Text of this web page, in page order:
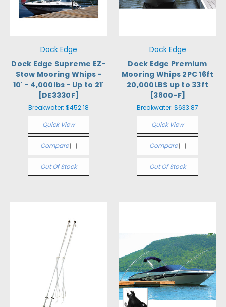
Dock Edge
Dock Edge Supreme EZ-
Stow Mooring Whips -
10' - 4,000lbs - Up to 21'
[DE3330F]
Breakwater: $452.18
Quick View
Compare
Out Of Stock
Dock Edge
Dock Edge Premium
Mooring Whips 2PC 16ft
20,000LBS up to 33ft
[3800-F]
Breakwater: $633.87
Quick View
Compare
Out Of Stock